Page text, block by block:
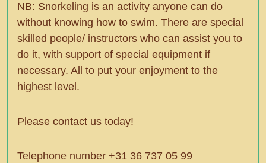
NB: Snorkeling is an activity anyone can do
without knowing how to swim. There are special
skilled people/ instructors who can assist you to
do it, with support of special equipment if
necessary. All to put your enjoyment to the
highest level.
Please contact us today!
Telephone number +31 36 737 05 99